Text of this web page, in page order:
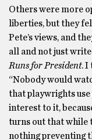
Others were more
liberties, but they
Pete’s views, and
all and not just write
Runs for President. I
“Nobody would
that playwrights
interest to it,
turns out that while
nothing preventing